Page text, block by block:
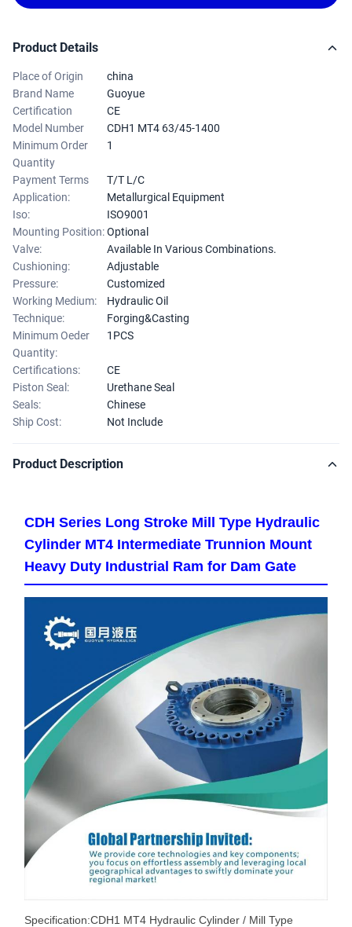
Product Details
Place of Origin
china
Brand Name
Guoyue
Certification
CE
Model Number
CDH1 MT4 63/45-1400
Minimum Order
Quantity
1
Payment Terms
T/T L/C
Application:
Metallurgical Equipment
Iso:
ISO9001
Mounting Position:Optional
Valve:
Available In Various Combinations.
Cushioning:
Adjustable
Pressure:
Customized
Working Medium:
Hydraulic Oil
Technique:
Forging&Casting
Minimum Oeder
Quantity:
1PCS
Certifications:
CE
Piston Seal:
Urethane Seal
Seals:
Chinese
Ship Cost:
Not Include
Product Description
CDH Series Long Stroke Mill Type Hydraulic
Cylinder MT4 Intermediate Trunnion Mount
Heavy Duty Industrial Ram for Dam Gate
Specification:CDH1 MT4 Hydraulic Cylinder / Mill Type